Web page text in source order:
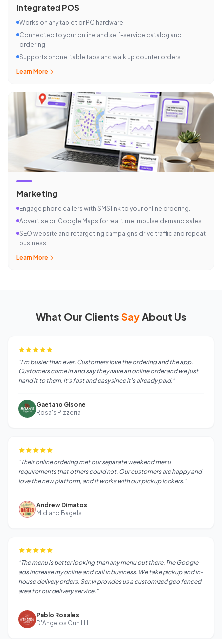
Integrated POS
Works on any tablet or PC hardware.
Connected to your online and self-service catalog and
ordering.
Supports phone, table tabs and walk up counter orders.
Learn More
Marketing
Engage phone callers with SMS link to your online ordering.
Advertise on Google Maps for real time impulse demand sales.
SEO website and retargeting campaigns drive traffic and repeat
business.
Learn More
What Our Clients SayAbout Us
"I'm busier than ever. Customers love the ordering and the app.
Customers come in and say they have an online order and we just
hand it to them. It's fast and easy since it's already paid."
Gaetano Gisone
Rosa's Pizzeria
"Their online ordering met our separate weekend menu
requirements that others could not. Our customers are happy and
love the new platform, and it works with our pickup lockers."
Andrew Dimatos
Midland Bagels
"The menu is better looking than any menu out there. The Google
ads increase my online and call in business. We take pickup and in-
house delivery orders. Ser.vi provides us a customized geo fenced
area for our delivery service."
Pablo Rosales
D'Angelos Gun Hill